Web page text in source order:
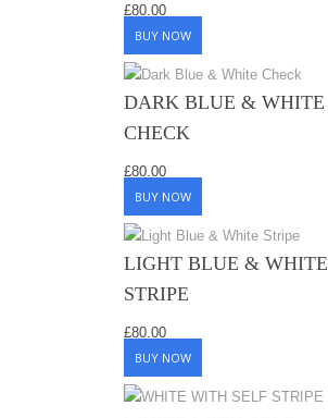
£80.00
BUY NOW
DARK BLUE & WHITE
CHECK
£80.00
BUY NOW
LIGHT BLUE & WHITE
STRIPE
£80.00
BUY NOW